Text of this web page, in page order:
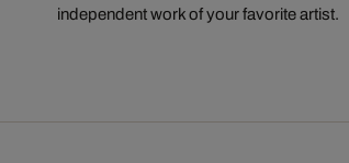
independent work of your favorite artist.